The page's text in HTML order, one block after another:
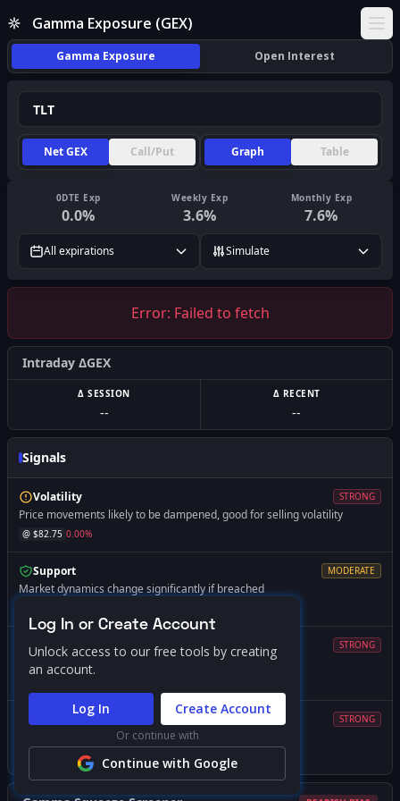
Gamma Exposure (GEX)
Gamma Exposure Open Interest
Net GEX Call/Put Graph Table
0DTE Exp
0.0%
Weekly Exp
3.6%
Monthly Exp
7.6%
All expirations Simulate
Error: Failed to fetch
Intraday ΔGEX
Δ SESSION
--
Δ RECENT
--
Signals
Volatility STRONG
Price movements likely to be dampened, good for selling volatility
@ $82.75 0.00%
Support MODERATE
Market dynamics change significantly if breached
Magnet STRONG
Price likely to gravitate toward this level
STRONG
Expect increased volatility if price falls below this level
-0.91%
Log In or Create Account
Unlock access to our free tools by creating
an account.
Log In Create Account
Or continue with
Continue with Google